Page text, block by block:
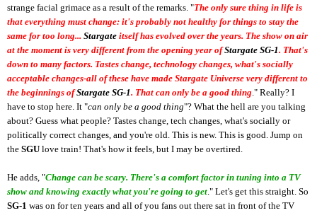
strange facial grimace as a result of the remarks. "The only sure thing in life is
that everything must change: it's probably not healthy for things to stay the
same for too long... Stargate itself has evolved over the years. The show on air
at the moment is very different from the opening year ofStargate SG-1. That's
down to many factors. Tastes change, technology changes, what's socially
acceptable changes-all of these have made Stargate Universe very different to
the beginnings ofStargate SG-1. That can only be a good thing ." Really? I
have to stop here. It "can only be a good thing"? What the hell are you talking
about? Guess what people? Tastes change, tech changes, what's socially or
politically correct changes, and you're old. This is new. This is good. Jump on
the SGU love train! That's how it feels, but I may be overtired.
He adds, "Change can be scary. There's a comfort factor in tuning into a TV
show and knowing exactly what you're going to get ." Let's get this straight. So
SG-1 was on for ten years and all of you fans out there sat in front of the TV